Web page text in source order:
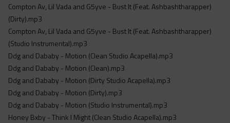
Compton Av, Lil Vada and G5yve - Bust It (Feat. Ashbashtharapper)
(Dirty).mp3
Compton Av, Lil Vada and G5yve - Bust It (Feat. Ashbashtharapper)
(Studio Instrumental).mp3
Ddg and Dababy - Motion (Clean Studio Acapella).mp3
Ddg and Dababy - Motion (Clean).mp3
Ddg and Dababy - Motion (Dirty Studio Acapella).mp3
Ddg and Dababy - Motion (Dirty).mp3
Ddg and Dababy - Motion (Studio Instrumental).mp3
Honey Bxby - Think I Might (Clean Studio Acapella).mp3